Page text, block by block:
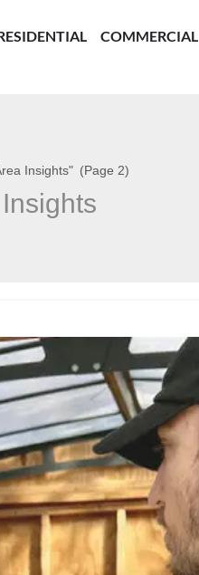
COMMERCIAL
Insights" (Page 2)
Vote Now!